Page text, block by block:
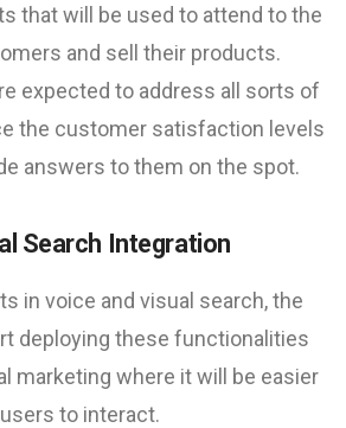
that will be used to attend to the
and sell their products.
expected to address all sorts of
the customer satisfaction levels
answers to them on the spot.
Search Integration
in voice and visual search, the
deploying these functionalities
marketing where it will be easier
to interact.